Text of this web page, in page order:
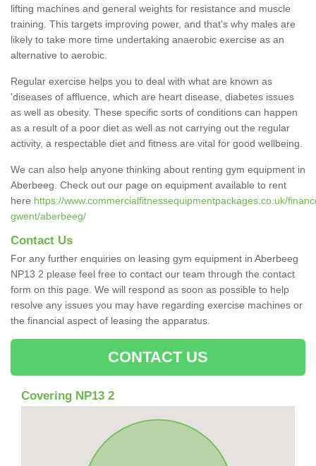
lifting machines and general weights for resistance and muscle
training. This targets improving power, and that's why males are
likely to take more time undertaking anaerobic exercise as an
alternative to aerobic.
Regular exercise helps you to deal with what are known as
'diseases of affluence, which are heart disease, diabetes issues
as well as obesity. These specific sorts of conditions can happen
as a result of a poor diet as well as not carrying out the regular
activity, a respectable diet and fitness are vital for good wellbeing.
We can also help anyone thinking about renting gym equipment in
Aberbeeg. Check out our page on equipment available to rent
here https://www.commercialfitnessequipmentpackages.co.uk/
gwent/aberbeeg/
Contact Us
For any further enquiries on leasing gym equipment in Aberbeeg
NP13 2 please feel free to contact our team through the contact
form on this page. We will respond as soon as possible to help
resolve any issues you may have regarding exercise machines or
the financial aspect of leasing the apparatus.
CONTACT US
Covering NP13 2